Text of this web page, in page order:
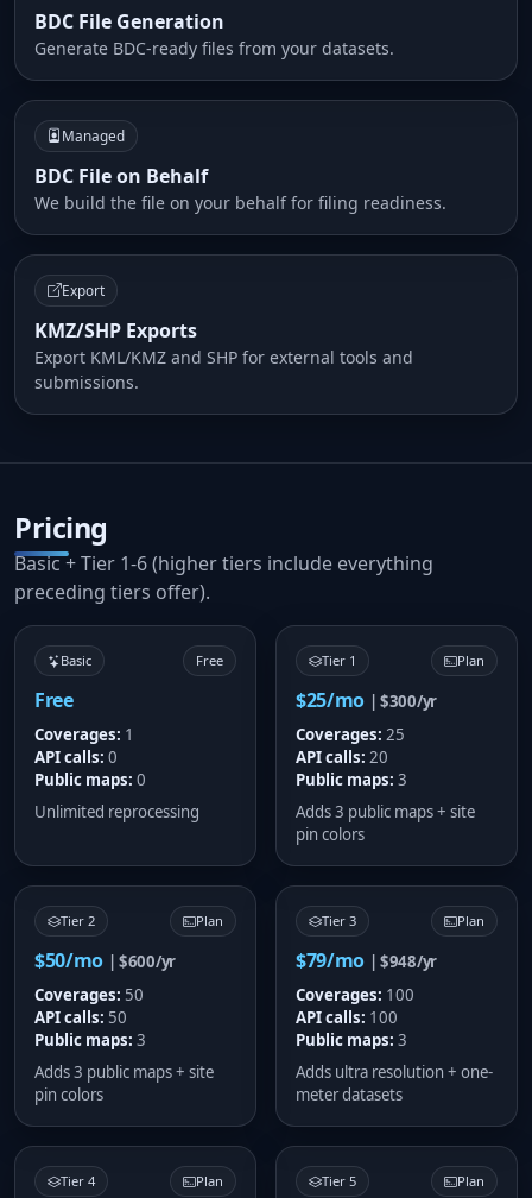
BDC File Generation
Generate BDC-ready files from your datasets.
Managed
BDC File on Behalf
We build the file on your behalf for filing readiness.
Export
KMZ/SHP Exports
Export KML/KMZ and SHP for external tools and
submissions.
Pricing
Basic + Tier 1-6 (higher tiers include everything
preceding tiers offer).
Basic Free
Free
Coverages: 1
API calls: 0
Public maps: 0
Unlimited reprocessing
Tier 1 Plan
$25/mo
| $300/yr
Coverages: 25
API calls: 20
Public maps: 3
Adds 3 public maps + site
pin colors
Tier 2 Plan
$50/mo
| $600/yr
Coverages: 50
API calls: 50
Public maps: 3
Adds 3 public maps + site
pin colors
Tier 3 Plan
$79/mo
| $948/yr
Coverages: 100
API calls: 100
Public maps: 3
Adds ultra resolution + one-
meter datasets
Tier 4 Plan Tier 5 Plan